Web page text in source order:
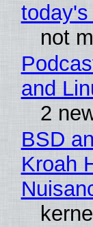
not
and
2
BSD
Kroah